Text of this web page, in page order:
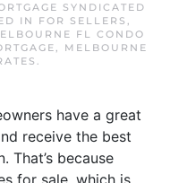
SYNDICATED
IN FOR SELLERS ,
FL CONDO
,
MELBOURNE
.
have a great
receive the best
That’s because
for sale, which is